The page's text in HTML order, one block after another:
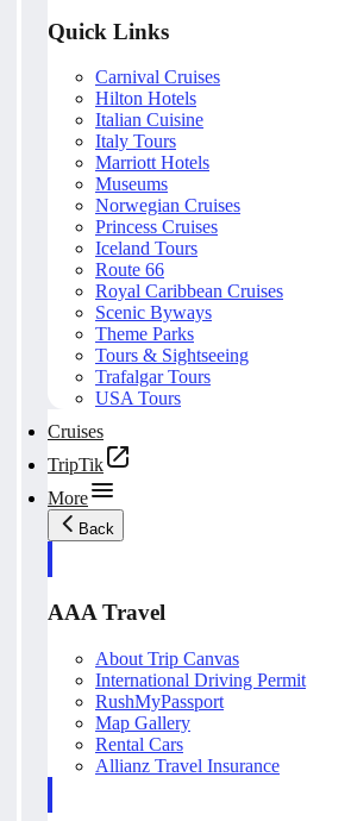
Quick Links
Carnival Cruises
Hilton Hotels
Italian Cuisine
Italy Tours
Marriott Hotels
Museums
Norwegian Cruises
Princess Cruises
Iceland Tours
Route 66
Royal Caribbean Cruises
Scenic Byways
Theme Parks
Tours & Sightseeing
Trafalgar Tours
USA Tours
Cruises
TripTik
More
Back
AAA Travel
About Trip Canvas
International Driving Permit
RushMyPassport
Map Gallery
Rental Cars
Allianz Travel Insurance